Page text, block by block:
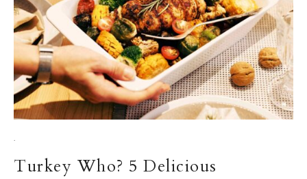
·
Turkey Who? 5 Delicious